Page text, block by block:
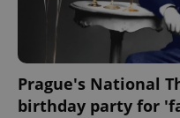
Prague's National
birthday party for